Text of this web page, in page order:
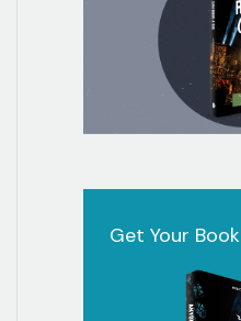
Get Your Book